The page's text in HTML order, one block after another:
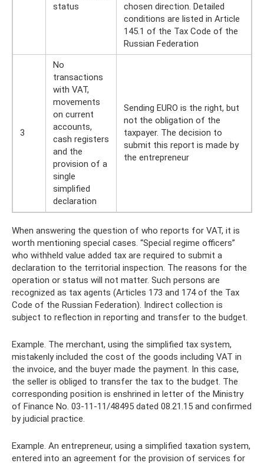
status
chosen direction. Detailed
conditions are listed in Article
145.1 of the Tax Code of the
Russian Federation
3
No
transactions
with VAT,
movements
on current
accounts,
cash registers
and the
provision of a
single
simplified
declaration
Sending EURO is the right, but
not the obligation of the
taxpayer. The decision to
submit this report is made by
the entrepreneur
When answering the question of who reports for VAT, it is
worth mentioning special cases. “Special regime officers”
who withheld value added tax are required to submit a
declaration to the territorial inspection. The reasons for the
operation or status will not matter. Such persons are
recognized as tax agents (Articles 173 and 174 of the Tax
Code of the Russian Federation). Indirect collection is
subject to reflection in reporting and transfer to the budget.
Example. The merchant, using the simplified tax system,
mistakenly included the cost of the goods including VAT in
the invoice, and the buyer made the payment. In this case,
the seller is obliged to transfer the tax to the budget. The
corresponding position is enshrined in letter of the Ministry
of Finance No. 03-11-11/48495 dated 08.21.15 and confirmed
by judicial practice.
Example. An entrepreneur, using a simplified taxation system,
entered into an agreement for the provision of services for